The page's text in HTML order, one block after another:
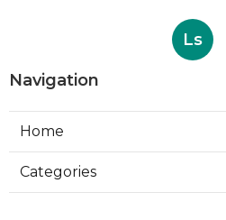
Ls
Navigation
Home
Categories